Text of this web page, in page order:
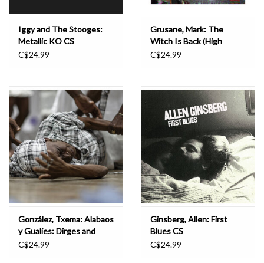
Iggy and The Stooges:
Metallic KO CS
C$24.99
Grusane, Mark: The
Witch Is Back (High
School Party Promo Mix
C$24.99
González, Txema: Alabaos
y Gualíes: Dirges and
Funeral Rites in the Afro-
C$24.99
Ginsberg, Allen: First
Blues CS
C$24.99